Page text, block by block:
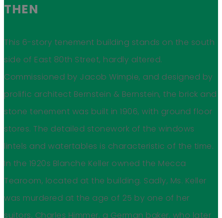
THEN
This 6-story tenement building stands on the south
side of East 80th Street, hardly altered.
Commissioned by Jacob Wimpie, and designed by
prolific architect Bernstein & Bernstein, the brick and
stone tenement was built in 1906, with ground floor
stores. The detailed stonework of the windows
lintels and watertables is characteristic of the time.
In the 1920s Blanche Keller owned the Mecca
Tearoom, located at the building. Sadly, Ms. Keller
was murdered at the age of 25 by one of her
suitors, Charles Himmer, a German baker, who later